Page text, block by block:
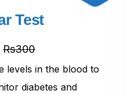
Test
Rs300
levels in the blood to
diabetes and